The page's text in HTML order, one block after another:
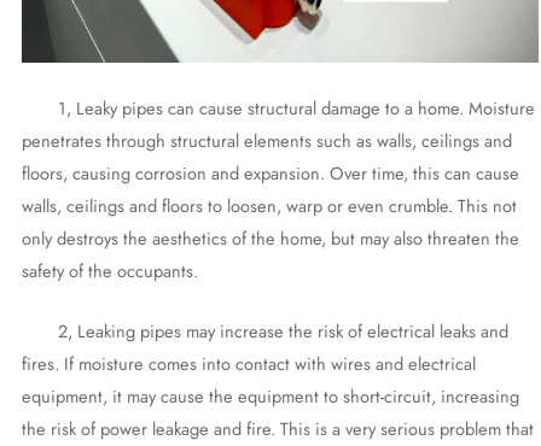
1, Leaky pipes can cause structural damage to a home. Moisture
penetrates through structural elements such as walls, ceilings and
floors, causing corrosion and expansion. Over time, this can cause
walls, ceilings and floors to loosen, warp or even crumble. This not
only destroys the aesthetics of the home, but may also threaten the
safety of the occupants.
2, Leaking pipes may increase the risk of electrical leaks and
fires. If moisture comes into contact with wires and electrical
equipment, it may cause the equipment to short-circuit, increasing
the risk of power leakage and fire. This is a very serious problem that